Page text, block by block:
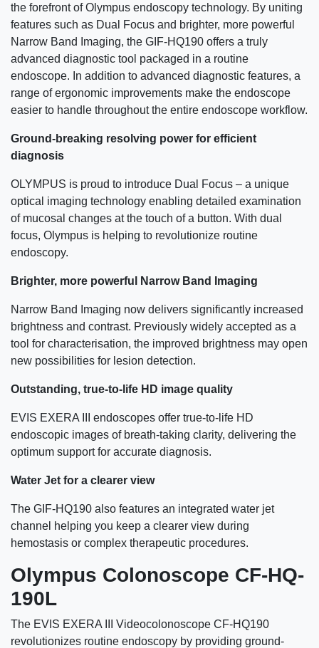
the forefront of Olympus endoscopy technology. By uniting
features such as Dual Focus and brighter, more powerful
Narrow Band Imaging, the GIF-HQ190 offers a truly
advanced diagnostic tool packaged in a routine
endoscope. In addition to advanced diagnostic features, a
range of ergonomic improvements make the endoscope
easier to handle throughout the entire endoscope workflow.
Ground-breaking resolving power for efficient
diagnosis
OLYMPUS is proud to introduce Dual Focus – a unique
optical imaging technology enabling detailed examination
of mucosal changes at the touch of a button. With dual
focus, Olympus is helping to revolutionize routine
endoscopy.
Brighter, more powerful Narrow Band Imaging
Narrow Band Imaging now delivers significantly increased
brightness and contrast. Previously widely accepted as a
tool for characterisation, the improved brightness may open
new possibilities for lesion detection.
Outstanding, true-to-life HD image quality
EVIS EXERA III endoscopes offer true-to-life HD
endoscopic images of breath-taking clarity, delivering the
optimum support for accurate diagnosis.
Water Jet for a clearer view
The GIF-HQ190 also features an integrated water jet
channel helping you keep a clearer view during
hemostasis or complex therapeutic procedures.
Olympus Colonoscope CF-HQ-
190L
The EVIS EXERA III Videocolonoscope CF-HQ190
revolutionizes routine endoscopy by providing ground-